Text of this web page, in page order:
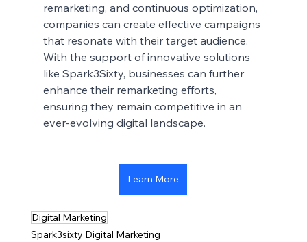
remarketing, and continuous optimization,
companies can create effective campaigns
that resonate with their target audience.
With the support of innovative solutions
like Spark3Sixty, businesses can further
enhance their remarketing efforts,
ensuring they remain competitive in an
ever-evolving digital landscape.
Learn More
Digital Marketing
Spark3sixty Digital Marketing